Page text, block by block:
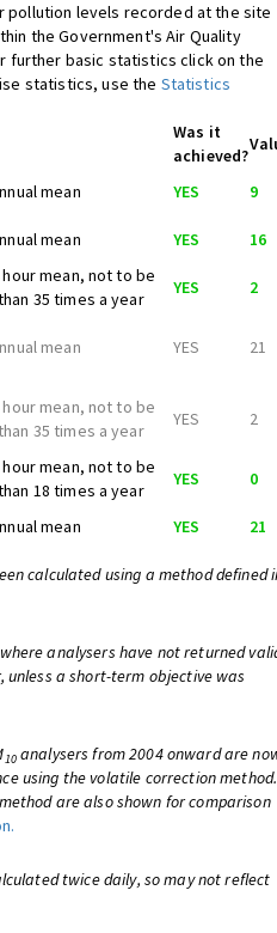
pollution levels recorded at the site
the Government's Air Quality
further basic statistics click on the
statistics, use the Statistics
Was it
achieved?
mean YES
9
mean YES
16
mean, not to be
35 times a year
YES
2
mean YES 21
mean, not to be
35 times a year
YES 2
hour mean, not to be
18 times a year
YES
0
mean YES 21
calculated using a method defined
analysers have not returned
a short-term objective was
10analysers from 2004 onward are
using the volatile correction method.
are also shown for comparison
twice daily, so may not reflect